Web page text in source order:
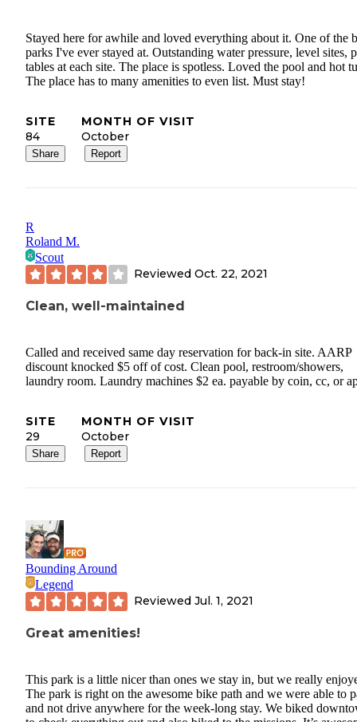
Stayed here for awhile and loved everything about it. One of the
parks I've ever stayed at. Outstanding water pressure, level sites,
tables at each site. The place is spotless. Loved the pool and hot
The place has to many amenities to even list. Must stay!
SITE
84
MONTH OF VISIT
October
Share Report
R
Roland M.
Scout
Reviewed Oct. 22, 2021
Clean, well-maintained
Called and received same day reservation for back-in site. AARP
discount knocked $5 off of cost. Clean pool, restroom/showers,
laundry room. Laundry machines $2 ea. payable by coin, cc, or
SITE
29
MONTH OF VISIT
October
Share Report
Bounding Around
Legend
Reviewed Jul. 1, 2021
Great amenities!
This park is a little nicer than ones we stay in, but we really
The park is right on the awesome bike path and we were able to
and not drive anywhere for the week-long stay. We biked